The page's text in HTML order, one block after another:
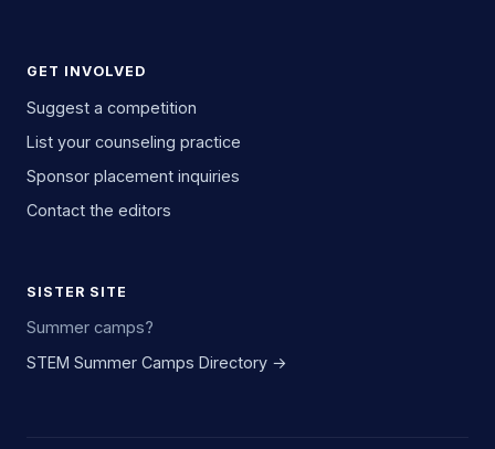
GET INVOLVED
Suggest a competition
List your counseling practice
Sponsor placement inquiries
Contact the editors
SISTER SITE
Summer camps?
STEM Summer Camps Directory →